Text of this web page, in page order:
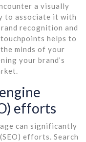
a visually
to associate it with
recognition and
helps to
minds of your
your brand’s
efforts
can significantly
efforts. Search